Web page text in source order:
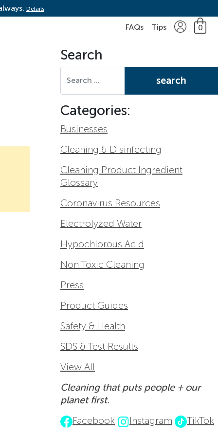
Details
FAQs Tips 0
Search
Categories:
Businesses
Cleaning & Disinfecting
Cleaning Product Ingredient
Glossary
Coronavirus Resources
Electrolyzed Water
Hypochlorous Acid
Non Toxic Cleaning
Press
Product Guides
Safety & Health
SDS & Test Results
View All
Cleaning that puts people + our
planet first.
Facebook
Instagram TikTok